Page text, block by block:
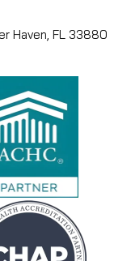
Haven, FL 33880